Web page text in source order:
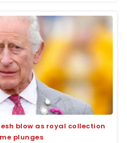
blow as royal collection
plunges